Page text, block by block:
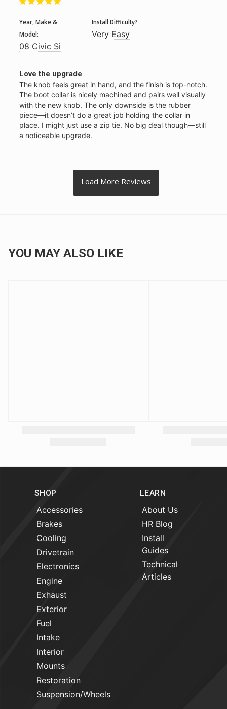
Year, Make &
Model:
08 Civic Si
Install Difficulty?
Very Easy
Love the upgrade
The knob feels great in hand, and the finish is top-notch.
The boot collar is nicely machined and pairs well visually
with the new knob. The only downside is the rubber
piece—it doesn’t do a great job holding the collar in
place. I might just use a zip tie. No big deal though—still
a noticeable upgrade.
YOU MAY ALSO LIKE
SHOP
Accessories
Brakes
Cooling
Drivetrain
Electronics
Engine
Exhaust
Exterior
Fuel
Intake
Interior
Mounts
Restoration
Suspension/Wheels
LEARN
About Us
HR Blog
Install
Guides
Technical
Articles